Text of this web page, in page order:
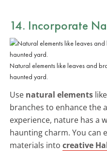
14. Incorporate
Natural elements like leaves and
haunted yard.
Use natural elements
branches to enhance the
experience, nature has a
haunting charm. You can
materials into creative